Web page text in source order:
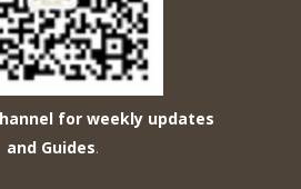
for weekly updates
and Guides.